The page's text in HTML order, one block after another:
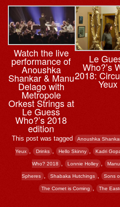
Watch the live
performance of
Anoushka
Shankar & Manu
Delago with
Metropole
Orkest Strings at
Le Guess
Who?’s 2018
edition
Le
Who?’s
2018:
Yeux
This post was tagged Anoushka
Yeux , Drinks , Hello Skinny , Kadri
Who? 2018 , Lonnie Holley ,
Spheres , Shabaka Hutchings , Sons
The Comet is Coming , The